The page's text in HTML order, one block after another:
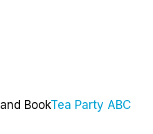
and BookTea Party ABC